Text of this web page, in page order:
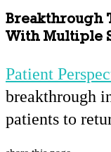
Breakthrough
With Multiple
Patient
breakthrough
patients to